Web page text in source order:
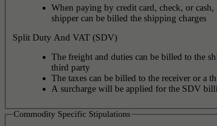
When paying by credit card, check, or
shipper can be billed the shipping charges
Split Duty And VAT (SDV)
The freight and duties can be billed to the
third party
The taxes can be billed to the receiver or a
A surcharge will be applied for the SDV
Commodity Specific Stipulations